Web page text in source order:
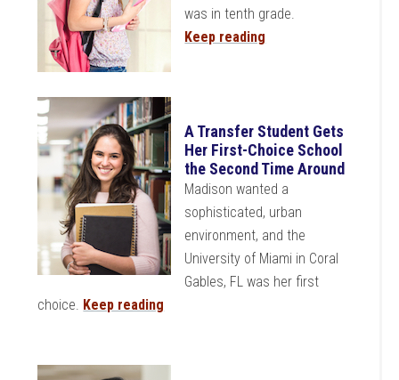
was in tenth grade.
Keep reading
A Transfer Student Gets
Her First-Choice School
the Second Time Around
Madison wanted a
sophisticated, urban
environment, and the
University of Miami in Coral
Gables, FL was her first
choice. Keep reading